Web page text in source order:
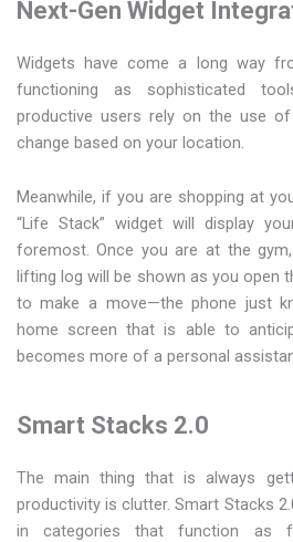
Next-Gen Widget
Widgets have come a long way
functioning as sophisticated
productive users rely on the use of
change based on your location.
Meanwhile, if you are shopping at
“Life Stack” widget will display
foremost. Once you are at the
lifting log will be shown as you open
to make a move—the phone just
home screen that is able to
becomes more of a personal
Smart Stacks 2.0
The main thing that is always
productivity is clutter. Smart Stacks
in categories that function as